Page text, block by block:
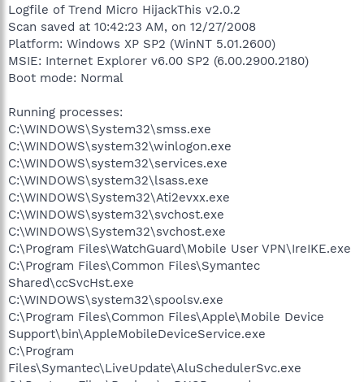
Logfile of Trend Micro HijackThis v2.0.2
Scan saved at 10:42:23 AM, on 12/27/2008
Platform: Windows XP SP2 (WinNT 5.01.2600)
MSIE: Internet Explorer v6.00 SP2 (6.00.2900.2180)
Boot mode: Normal
Running processes:
C:\WINDOWS\System32\smss.exe
C:\WINDOWS\system32\winlogon.exe
C:\WINDOWS\system32\services.exe
C:\WINDOWS\system32\lsass.exe
C:\WINDOWS\System32\Ati2evxx.exe
C:\WINDOWS\system32\svchost.exe
C:\WINDOWS\System32\svchost.exe
C:\Program Files\WatchGuard\Mobile User VPN\IreIKE.exe
C:\Program Files\Common Files\Symantec
Shared\ccSvcHst.exe
C:\WINDOWS\system32\spoolsv.exe
C:\Program Files\Common Files\Apple\Mobile Device
Support\bin\AppleMobileDeviceService.exe
C:\Program
Files\Symantec\LiveUpdate\AluSchedulerSvc.exe